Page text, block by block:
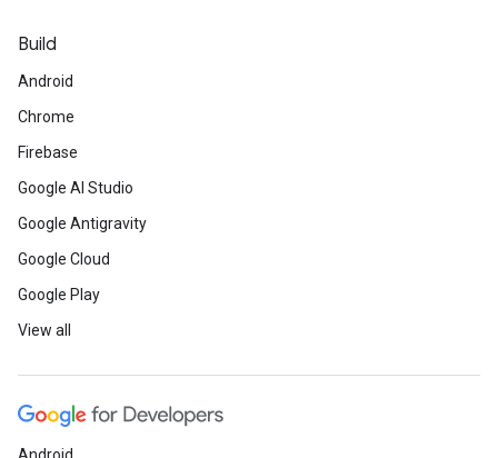
Build
Android
Chrome
Firebase
Google AI Studio
Google Antigravity
Google Cloud
Google Play
View all